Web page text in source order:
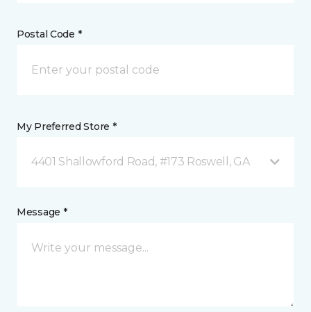
Postal Code *
My Preferred Store *
4401 Shallowford Road, #173 Roswell, GA
Message *